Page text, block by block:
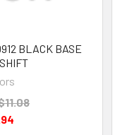
BLACK BASE